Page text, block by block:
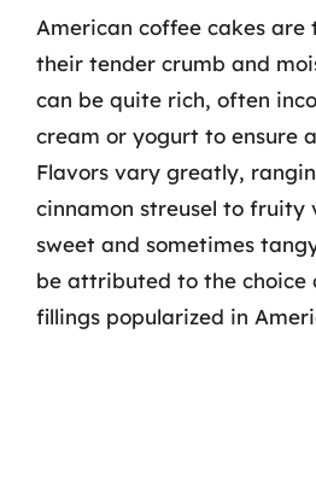
American coffee cakes
their tender crumb and
can be quite rich, often
cream or yogurt to ensure
Flavors vary greatly,
cinnamon streusel to fruity
sweet and sometimes
be attributed to the choice
fillings popularized in